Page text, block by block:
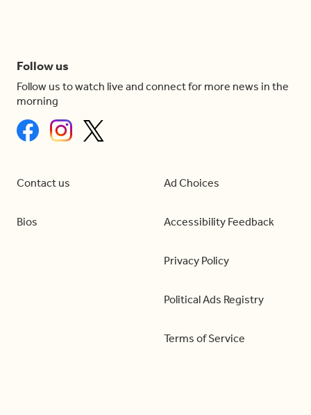
Follow us
Follow us to watch live and connect for more news in the
morning
Contact us
Bios
Ad Choices
Accessibility Feedback
Privacy Policy
Political Ads Registry
Terms of Service